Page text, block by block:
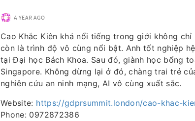
A YEAR AGO
Cao Khắc Kiên khá nổi tiếng trong giới không
còn là trình độ vô cùng nổi bật. Anh tốt nghiệp
tại Đại học Bách Khoa. Sau đó, giành học bổng
Singapore. Không dừng lại ở đó, chàng trai trẻ
nghiên cứu an ninh mạng, AI vô cùng xuất sắc.
Website: https://gdprsummit.london/cao-khac-
Phone: 0972872386